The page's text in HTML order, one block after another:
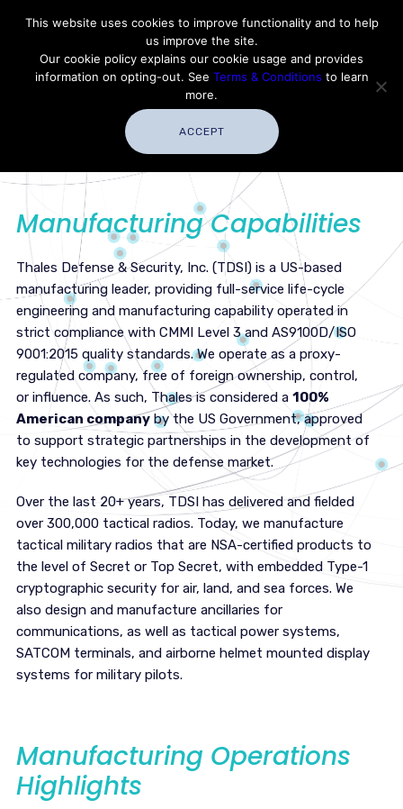
Contact Thales Defense & Security, Inc. USA
Customer Service
Careers |
Thales USA
Manufacturing Capabilities
Thales Defense & Security, Inc. (TDSI) is a US-based
manufacturing leader, providing full-service life-cycle
engineering and manufacturing capability operated in
strict compliance with CMMI Level 3 and AS9100D/ISO
9001:2015 quality standards. We operate as a proxy-
regulated company, free of foreign ownership, control,
or influence. As such, Thales is considered a100%
American company by the US Government, approved
to support strategic partnerships in the development of
key technologies for the defense market.
Over the last 20+ years, TDSI has delivered and fielded
over 300,000 tactical radios. Today, we manufacture
tactical military radios that are NSA-certified products to
the level of Secret or Top Secret, with embedded Type-1
cryptographic security for air, land, and sea forces. We
also design and manufacture ancillaries for
communications, as well as tactical power systems,
SATCOM terminals, and airborne helmet mounted display
systems for military pilots.
Manufacturing Operations
Highlights
This website uses cookies to improve functionality and to help
us improve the site.
Our cookie policy explains our cookie usage and provides
information on opting-out. See Terms & Conditions to learn
more.
ACCEPT